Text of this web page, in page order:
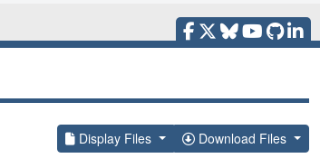
Display Files Download Files